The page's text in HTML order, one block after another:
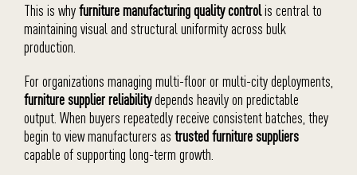
This is whyfurniture manufacturing quality controlis central to
maintaining visual and structural uniformity across bulk
production.
For organizations managing multi-floor or multi-city deployments,
furniture supplier reliabilitydepends heavily on predictable
output. When buyers repeatedly receive consistent batches, they
begin to view manufacturers as trusted furniture suppliers
capable of supporting long-term growth.